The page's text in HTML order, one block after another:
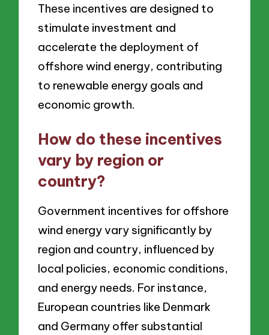
These incentives are designed to
stimulate investment and
accelerate the deployment of
offshore wind energy, contributing
to renewable energy goals and
economic growth.
How do these incentives
vary by region or
country?
Government incentives for offshore
wind energy vary significantly by
region and country, influenced by
local policies, economic conditions,
and energy needs. For instance,
European countries like Denmark
and Germany offer substantial